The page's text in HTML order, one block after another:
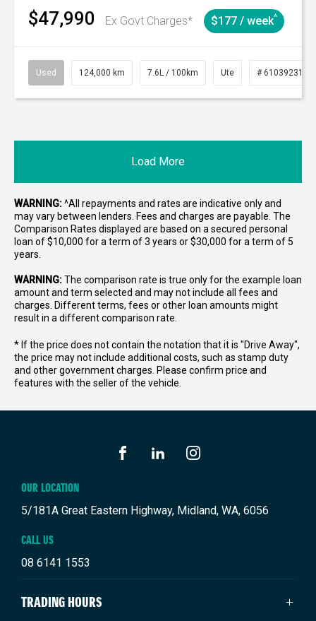
$47,990 Ex Govt Charges* $177 / week^
Used 124,000 km 7.6L / 100km Ute # 61039231
Load More
WARNING:^All repayments and rates are indicative only and
may vary between lenders. Fees and charges are payable. The
Comparison Rates displayed are based on a secured personal
loan of $10,000 for a term of 3 years or $30,000 for a term of 5
years.
WARNING:The comparison rate is true only for the example loan
amount and term selected and may not include all fees and
charges. Different terms, fees or other loan amounts might
result in a different comparison rate.
* If the price does not contain the notation that it is "Drive Away",
the price may not include additional costs, such as stamp duty
and other government charges. Please confirm price and
features with the seller of the vehicle.
OUR LOCATION
5/181A Great Eastern Highway, Midland, WA, 6056
CALL US
08 6141 1553
TRADING HOURS